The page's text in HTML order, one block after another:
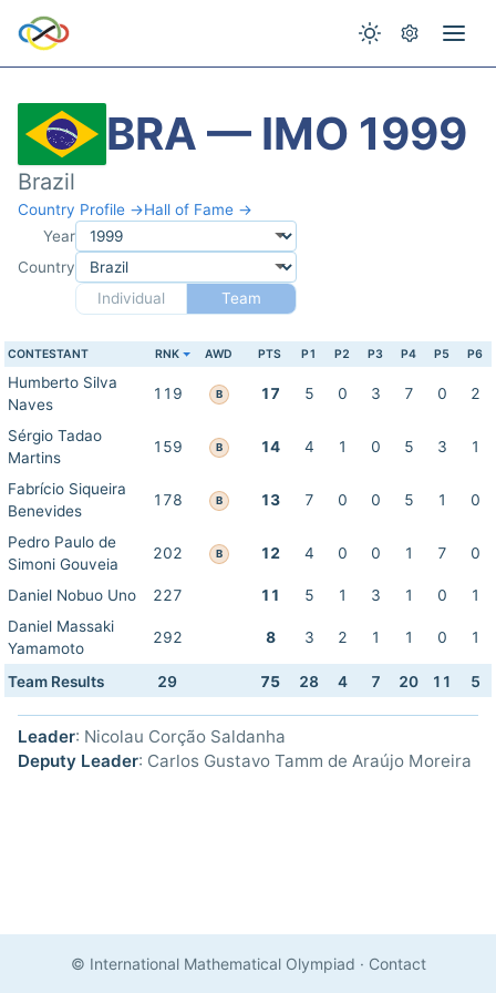
BRA — IMO 1999
Brazil
Country Profile →Hall of Fame →
Year
Country
Individual
Team
CONTESTANT RNK AWD PTS P1 P2 P3 P4 P5 P6
Humberto Silva
Naves
119 B 17 5 0 3 7 0 2
Sérgio Tadao
Martins
159 B 14 4 1 0 5 3 1
Fabrício Siqueira
Benevides
178 B 13 7 0 0 5 1 0
Pedro Paulo de
Simoni Gouveia
202 B 12 4 0 0 1 7 0
Daniel Nobuo Uno 227 11 5 1 3 1 0
1
Daniel Massaki
Yamamoto
292 8 3 2 1 1 0 1
Team Results 29 75 28 4 7 20 11 5
Leader: Nicolau Corção Saldanha
Deputy Leader: Carlos Gustavo Tamm de Araújo Moreira
© International Mathematical Olympiad · Contact